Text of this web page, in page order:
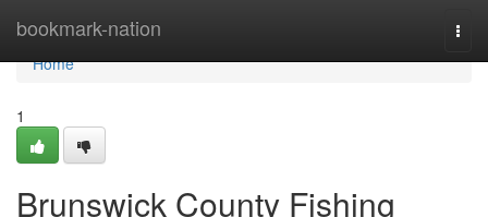
bookmark-nation
Home
Home
1
Brunswick County Fishing